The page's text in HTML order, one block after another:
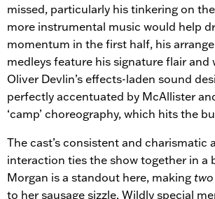
missed, particularly his tinkering on
more instrumental music would help
momentum in the first half, his
medleys feature his signature flair and
Oliver Devlin’s effects-laden sound
perfectly accentuated by McAllister
‘camp’ choreography, which hits the
The cast’s consistent and charismatic
interaction ties the show together in a
Morgan is a standout here, makingtwo
to her sausage sizzle. Wildly special